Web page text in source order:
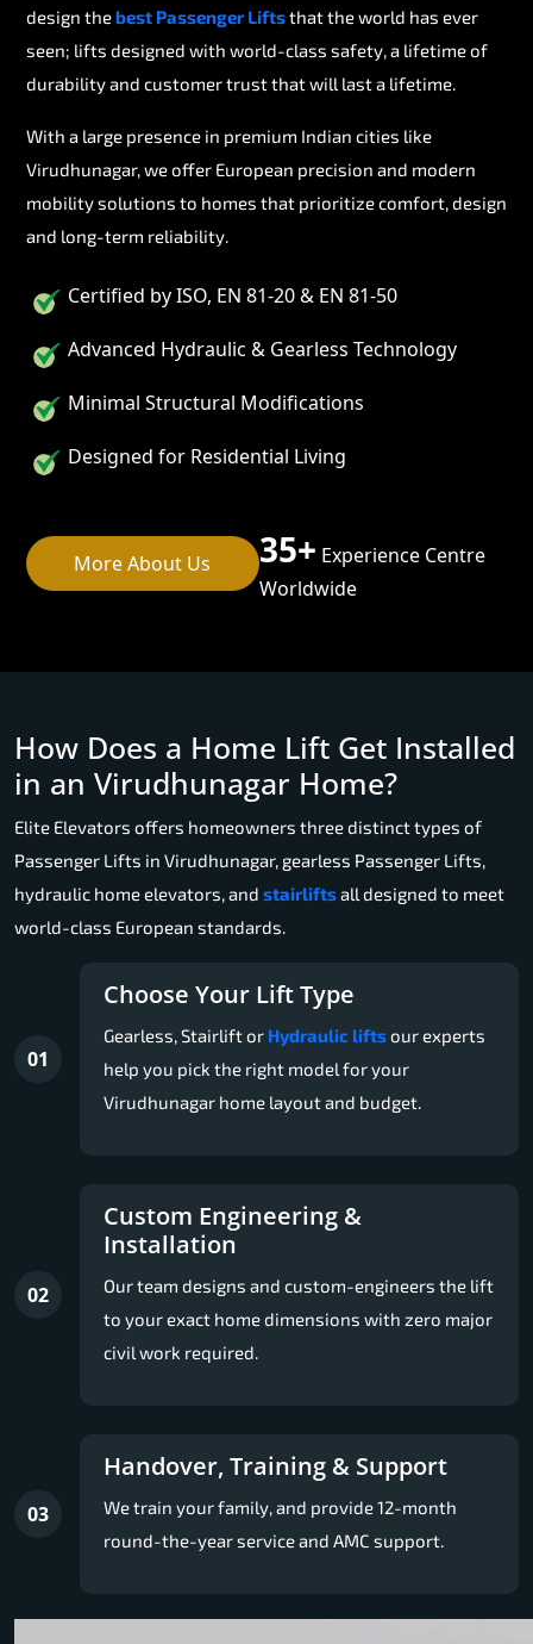
design thebest Passenger Liftsthat the world has ever
seen; lifts designed with world-class safety, a lifetime of
durability and customer trust that will last a lifetime.
With a large presence in premium Indian cities like
Virudhunagar, we offer European precision and modern
mobility solutions to homes that prioritize comfort, design
and long-term reliability.
Certified by ISO, EN 81-20 & EN 81-50
Advanced Hydraulic & Gearless Technology
Minimal Structural Modifications
Designed for Residential Living
More About Us 35+ Experience Centre
Worldwide
How Does a Home Lift Get Installed
in an Virudhunagar Home?
Elite Elevators offers homeowners three distinct types of
Passenger Lifts in Virudhunagar, gearless Passenger Lifts,
hydraulic home elevators, and stairliftsall designed to meet
world-class European standards.
01
Choose Your Lift Type
Gearless, Stairlift or Hydraulic liftsour experts
help you pick the right model for your
Virudhunagar home layout and budget.
02
Custom Engineering &
Installation
Our team designs and custom-engineers the lift
to your exact home dimensions with zero major
civil work required.
03
Handover, Training & Support
We train your family, and provide 12-month
round-the-year service and AMC support.